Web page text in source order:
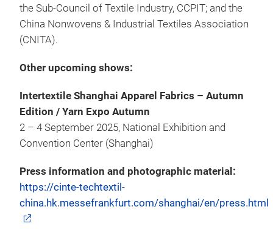
the Sub-Council of Textile Industry, CCPIT; and the
China Nonwovens & Industrial Textiles Association
(CNITA).
Other upcoming shows:
Intertextile Shanghai Apparel Fabrics – Autumn
Edition / Yarn Expo Autumn
2 – 4 September 2025, National Exhibition and
Convention Center (Shanghai)
Press information and photographic material:
https://cinte-techtextil-
china.hk.messefrankfurt.com/shanghai/en/press.html